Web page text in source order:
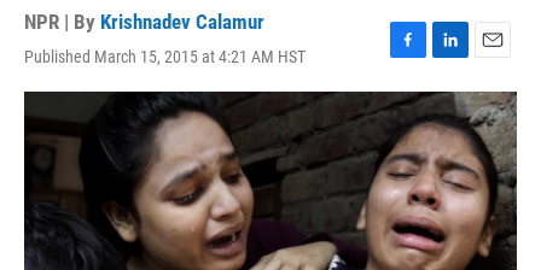
NPR | By Krishnadev Calamur
Published March 15, 2015 at 4:21 AM HST
F
a
c
e
b
o
o
k
L
i
n
k
e
d
I
n
E
m
a
i
l